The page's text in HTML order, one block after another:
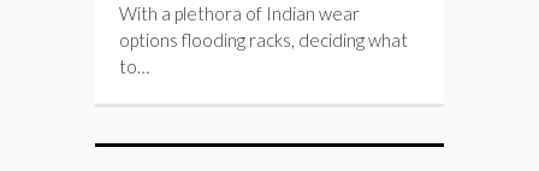
With a plethora of Indian wear
options flooding racks, deciding what
to…